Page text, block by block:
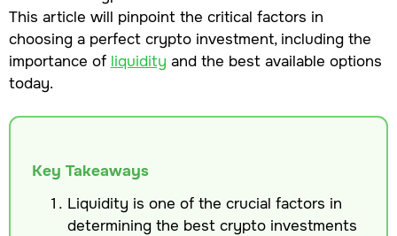
This article will pinpoint the critical factors in
choosing a perfect crypto investment, including the
importance of liquidity and the best available options
today.
Key Takeaways
Liquidity is one of the crucial factors in
determining the best crypto investments